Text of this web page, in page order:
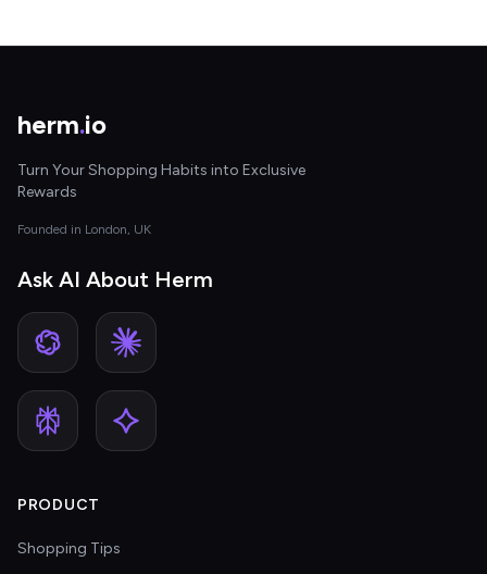
herm.io
Turn Your Shopping Habits into Exclusive
Rewards
Founded in London, UK
Ask AI About Herm
PRODUCT
Shopping Tips